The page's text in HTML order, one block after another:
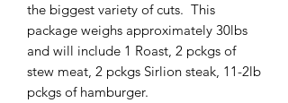
the biggest variety of cuts. This
package weighs approximately 30lbs
and will include 1 Roast, 2 pckgs of
stew meat, 2 pckgs Sirlion steak, 11-2lb
pckgs of hamburger.